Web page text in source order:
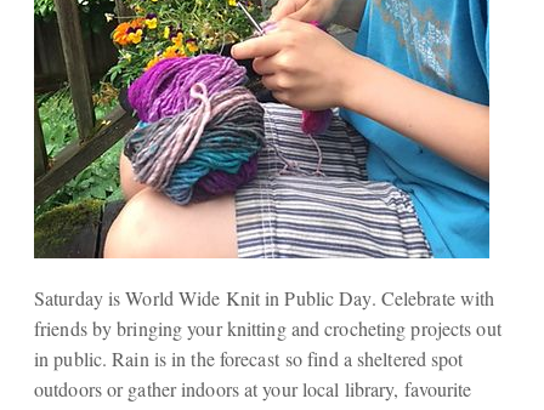
Saturday is World Wide Knit in Public Day. Celebrate with
friends by bringing your knitting and crocheting projects out
in public. Rain is in the forecast so find a sheltered spot
outdoors or gather indoors at your local library, favourite